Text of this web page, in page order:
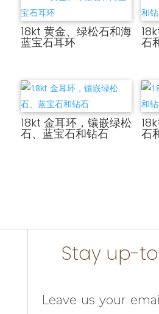
18kt 黄金、绿松石和海
蓝宝石耳环 石
18kt 金耳环，镶嵌绿松
石、蓝宝石和钻石 石
Stay up-
Leave us your